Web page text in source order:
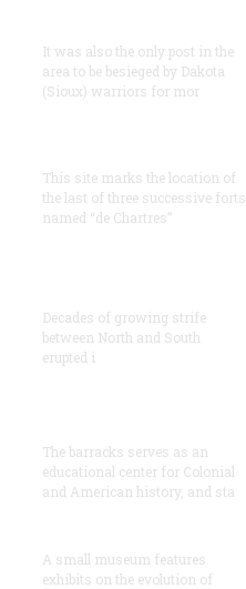
It was also the only post in the
area to be besieged by Dakota
(Sioux) warriors for mor
This site marks the location of
the last of three successive forts
named “de Chartres”
Decades of growing strife
between North and South
erupted i
The barracks serves as an
educational center for Colonial
and American history, and sta
A small museum features
exhibits on the evolution of